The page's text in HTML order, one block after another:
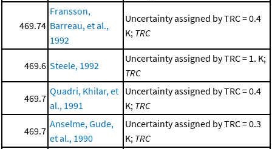
469.74
Fransson,
Barreau, et al.,
1992
Uncertainty assigned by TRC = 0.4
K; TRC
469.6 Steele, 1992
Uncertainty assigned by TRC = 1. K;
TRC
469.7
Quadri, Khilar, et
al., 1991
Uncertainty assigned by TRC = 0.4
K; TRC
469.7
Anselme, Gude,
et al., 1990
Uncertainty assigned by TRC = 0.3
K; TRC